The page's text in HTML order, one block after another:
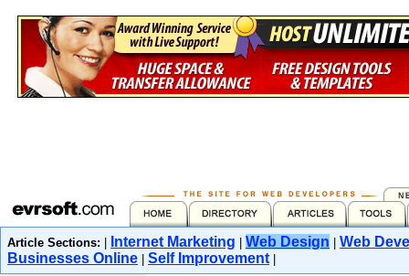
Article Sections: Internet Marketing Web Design
Web
Businesses Online
Self Improvement|